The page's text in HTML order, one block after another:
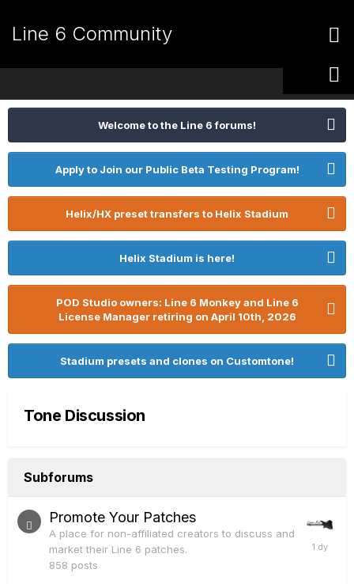
Line 6 Community
Welcome to the Line 6 forums!
Apply to Join our Public Beta Testing Program!
Helix/HX preset transfers to Helix Stadium
Helix Stadium is here!
POD Studio owners: Line 6 Monkey and Line 6
License Manager retiring on April 10th, 2026
Stadium presets and clones on Customtone!
Tone Discussion
Subforums
Promote Your Patches
A place for non-affiliated creators to discuss and
market their Line 6 patches.
858 posts